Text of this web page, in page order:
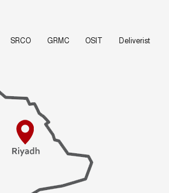
SRCO GRMC OSIT Deliverist